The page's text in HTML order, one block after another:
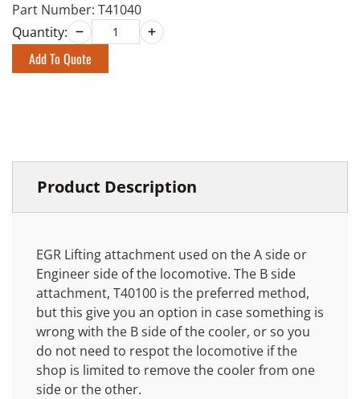
Part Number: T41040
Quantity:
Add To Quote
Product Description
EGR Lifting attachment used on the A side or
Engineer side of the locomotive. The B side
attachment, T40100 is the preferred method,
but this give you an option in case something is
wrong with the B side of the cooler, or so you
do not need to respot the locomotive if the
shop is limited to remove the cooler from one
side or the other.